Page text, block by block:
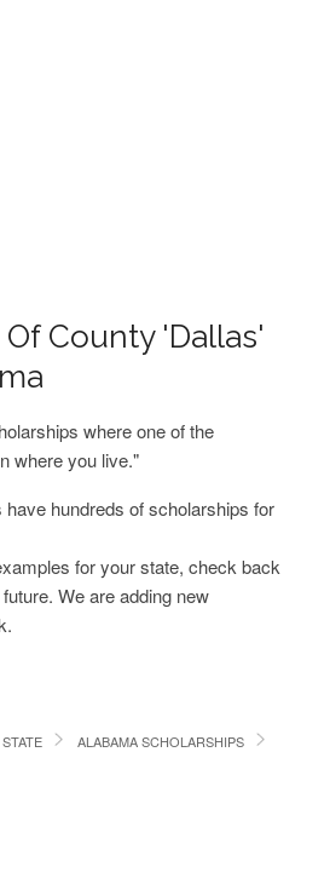
County 'Dallas'
where one of the
where you live."
hundreds of scholarships for
for your state, check back
We are adding new
ALABAMA SCHOLARSHIPS